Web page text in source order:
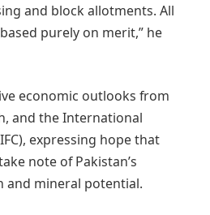
and block allotments. All
purely on merit,” he
economic outlooks from
and the International
expressing hope that
note of Pakistan’s
and mineral potential.